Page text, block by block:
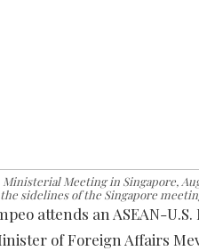
Ministerial Meeting in Singapore,
sidelines of the Singapore
attends an ASEAN-
of Foreign Affairs